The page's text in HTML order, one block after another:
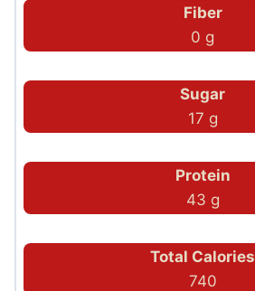
Fiber
0 g
Sugar
17 g
Protein
43 g
Total Calories
740